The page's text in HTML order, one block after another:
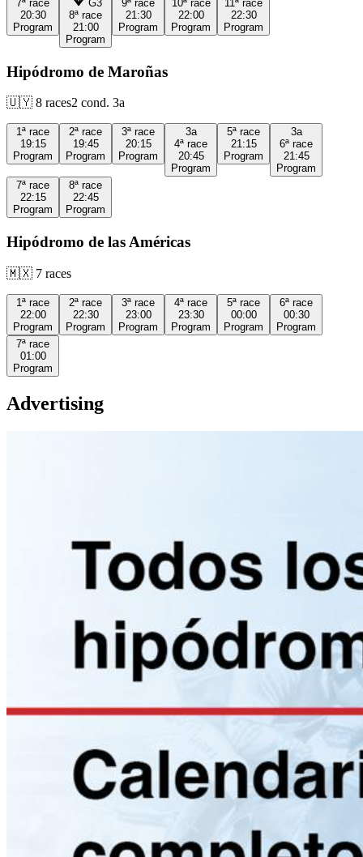
7ª race
20:30
Program
G3
8ª race
21:00
Program
9ª race
21:30
Program
10ª race
22:00
Program
11ª race
22:30
Program
Hipódromo de Maroñas
🇺🇾 8 races2 cond. 3a
1ª race
19:15
Program
2ª race
19:45
Program
3ª race
20:15
Program
3a
4ª race
20:45
Program
5ª race
21:15
Program
3a
6ª race
21:45
Program
7ª race
22:15
Program
8ª race
22:45
Program
Hipódromo de las Américas
🇲🇽 7 races
1ª race
22:00
Program
2ª race
22:30
Program
3ª race
23:00
Program
4ª race
23:30
Program
5ª race
00:00
Program
6ª race
00:30
Program
7ª race
01:00
Program
Advertising